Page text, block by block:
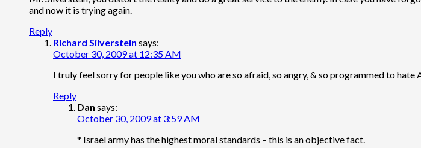
and now it is trying again.
Reply
Richard Silverstein says:
October 30, 2009 at 12:35 AM
I truly feel sorry for people like you who are so afraid, so angry, & so programmed to hate
Reply
Dan says:
October 30, 2009 at 3:59 AM
* Israel army has the highest moral standards – this is an objective fact.